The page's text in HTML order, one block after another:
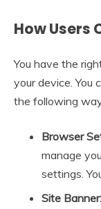
How
You have the
your device. You
the following
Browser
manage
settings.
Site Banner: